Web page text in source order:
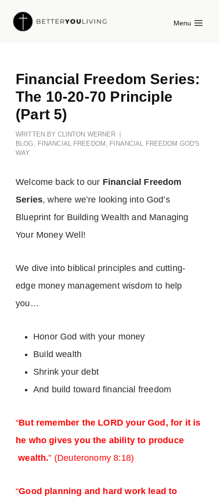
Menu
Financial Freedom Series:
The 10-20-70 Principle
(Part 5)
WRITTEN BY CLINTON WERNER
BLOG , FINANCIAL FREEDOM , FINANCIAL FREEDOM GOD'S
WAY
Welcome back to our Financial Freedom
Series, where we’re looking into God’s
Blueprint for Building Wealth and Managing
Your Money Well!
We dive into biblical principles and cutting-
edge money management wisdom to help
you…
Honor God with your money
Build wealth
Shrink your debt
And build toward financial freedom
“But remember the LORD your God, for it is
he who gives you the ability to produce
wealth.” (Deuteronomy 8:18)
“Good planning and hard work lead to